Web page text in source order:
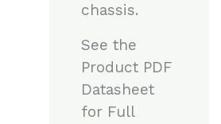
chassis.
See the
Product PDF
Datasheet
for Full